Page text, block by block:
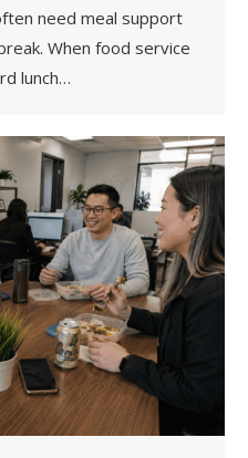
need meal support
When food service
lunch…